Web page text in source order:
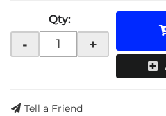
Qty:
- +
Tell a Friend